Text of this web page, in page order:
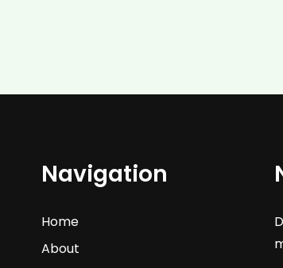
Navigation
Home
About